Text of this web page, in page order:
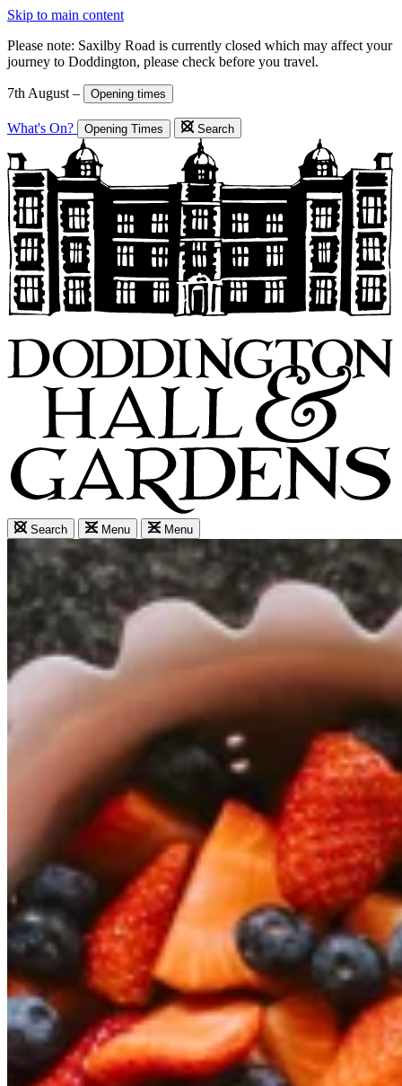
Skip to main content
Please note: Saxilby Road is currently closed which may affect your
journey to Doddington, please check before you travel.
7th August – Opening times
What's On? Opening Times Search
Search Menu Menu